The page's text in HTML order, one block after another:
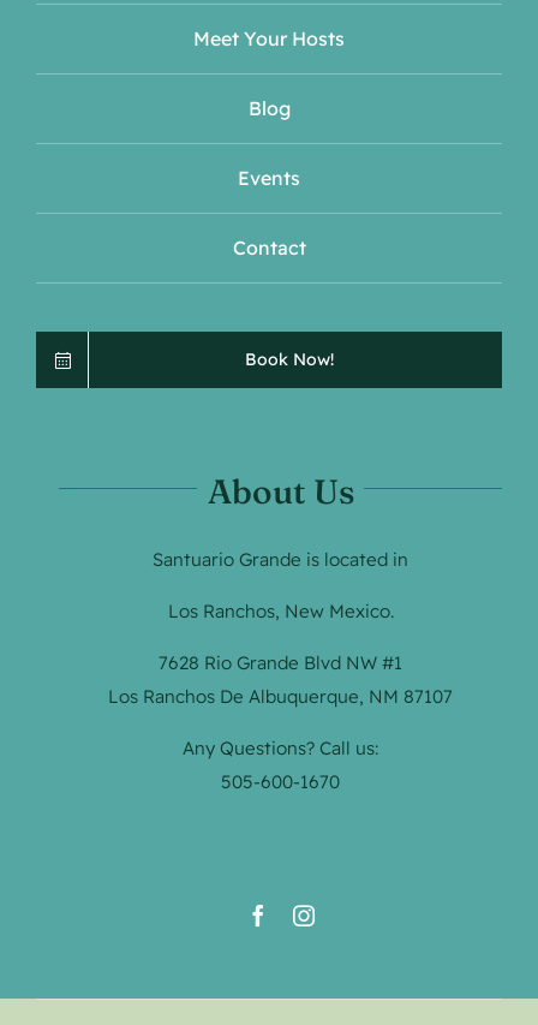
Meet Your Hosts
Blog
Events
Contact
Book Now!
About Us
Santuario Grande is located in
Los Ranchos, New Mexico.
7628 Rio Grande Blvd NW #1
Los Ranchos De Albuquerque, NM 87107
Any Questions? Call us:
505-600-1670